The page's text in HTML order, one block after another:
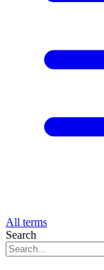
All terms
Search